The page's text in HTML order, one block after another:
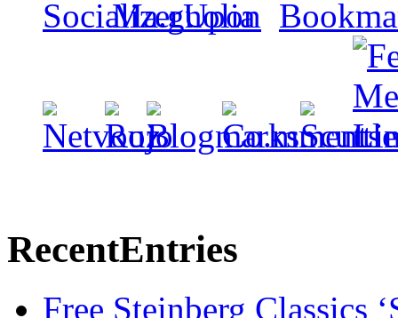
RecentEntries
Free Steinberg Classics